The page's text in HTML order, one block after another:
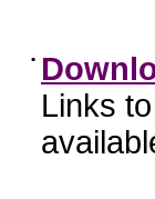
•
Links